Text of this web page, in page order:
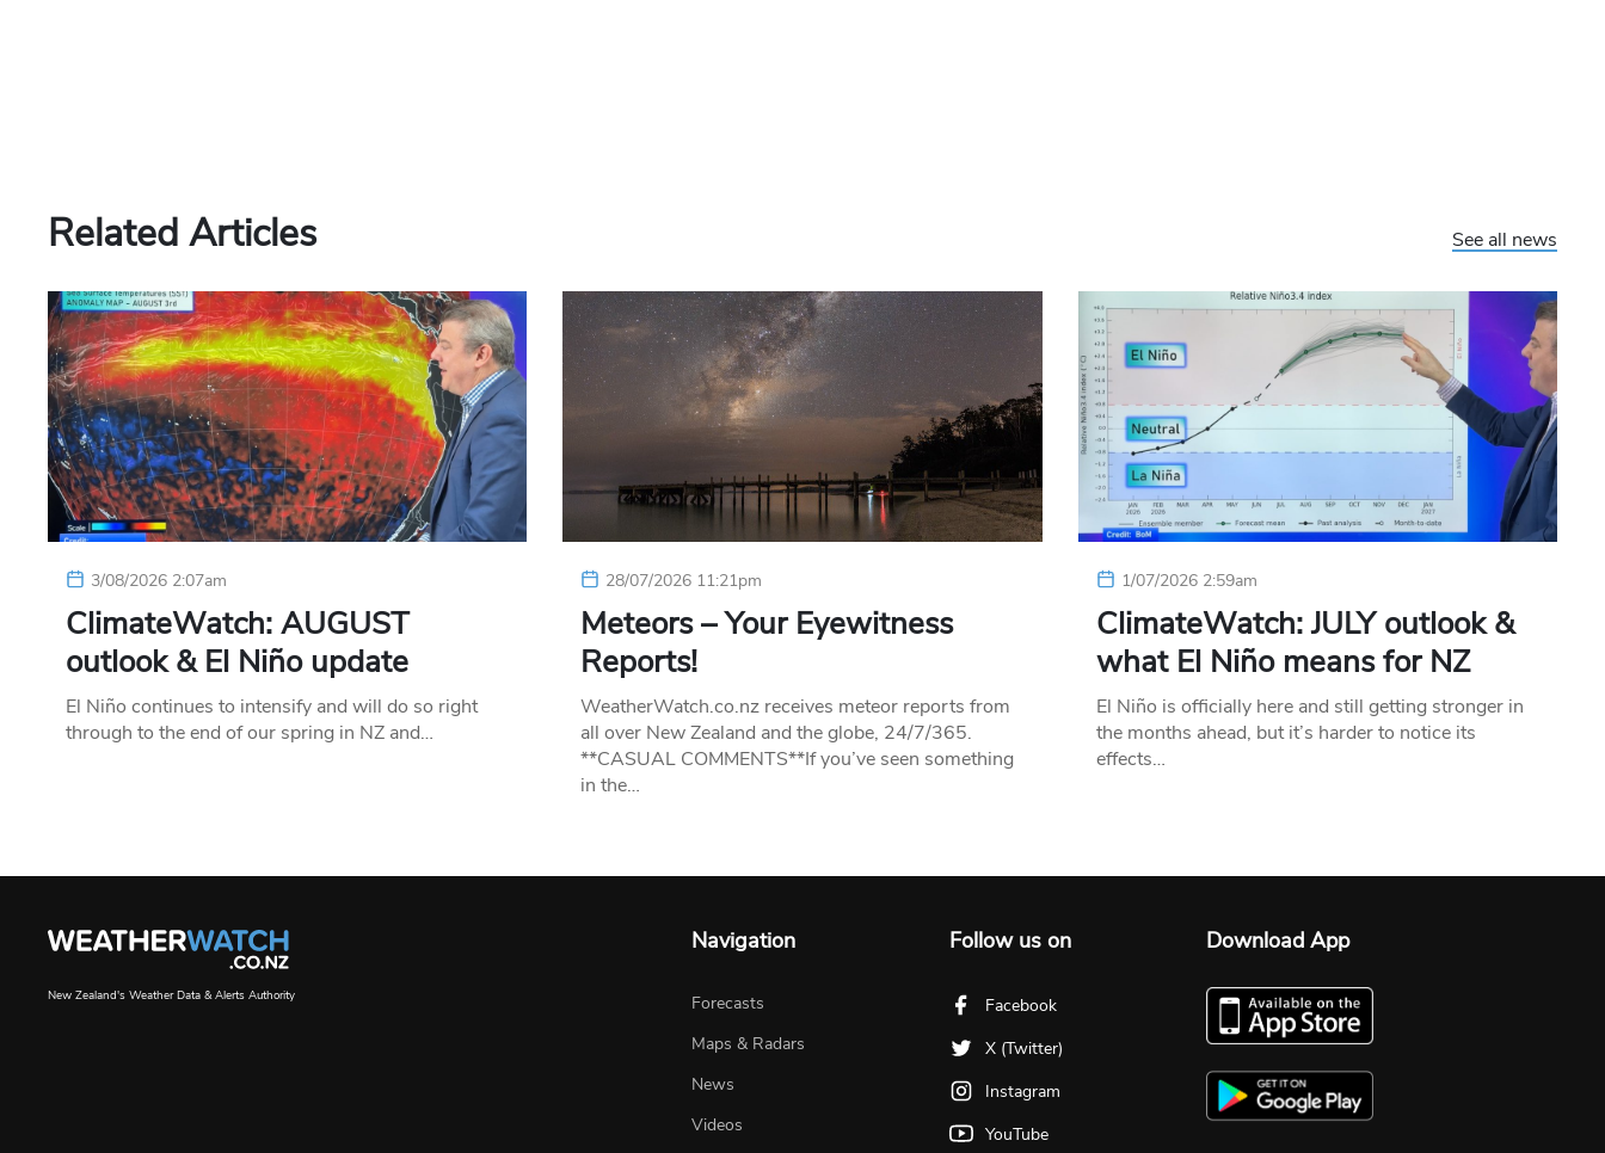
Related Articles See all news
3/08/2026 2:07am
ClimateWatch: AUGUST
outlook & El Niño update
El Niño continues to intensify and will do so right
through to the end of our spring in NZ and…
28/07/2026 11:21pm
Meteors – Your Eyewitness
Reports!
WeatherWatch.co.nz receives meteor reports from
all over New Zealand and the globe, 24/7/365.
**CASUAL COMMENTS**If you’ve seen something
in the…
1/07/2026 2:59am
ClimateWatch: JULY outlook &
what El Niño means for NZ
El Niño is officially here and still getting stronger in
the months ahead, but it’s harder to notice its
effects…
New Zealand's Weather Data & Alerts Authority
Navigation
Forecasts
Maps & Radars
News
Videos
Follow us on
Facebook
X (Twitter)
Instagram
YouTube
Download App